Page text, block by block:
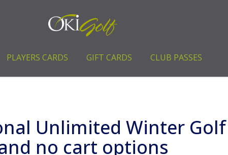
PLAYERS CARDS GIFT CARDS CLUB PASSES
Unlimited Winter
no cart options